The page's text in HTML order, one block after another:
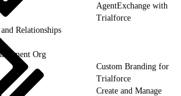
AgentExchange with
Trialforce
Relationships
Org
Custom Branding for
Trialforce
Create and Manage